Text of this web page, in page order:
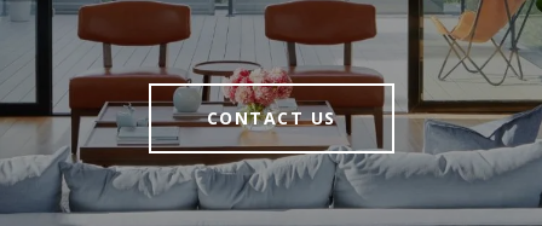
CONTACT US